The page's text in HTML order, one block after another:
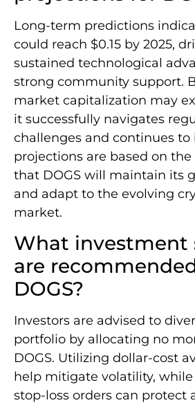
Long-term predictions
could reach $0.15 by 2025,
sustained technological
strong community support.
market capitalization may
it successfully navigates
challenges and continues to
projections are based on
that DOGS will maintain its
and adapt to the evolving
market.
What investment
are
DOGS?
Investors are advised to
portfolio by allocating no
DOGS. Utilizing dollar-cost
help mitigate volatility,
stop-loss orders can protect